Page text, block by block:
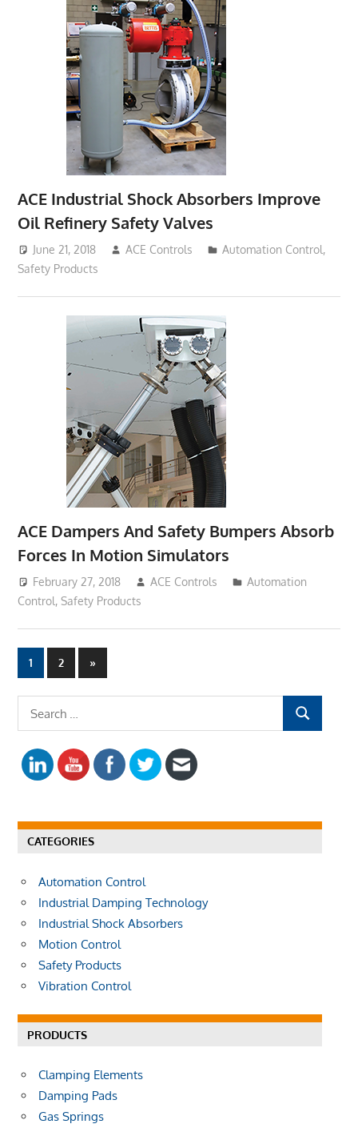
ACE Industrial Shock Absorbers Improve
Oil Refinery Safety Valves
June 21, 2018 ACE Controls Automation Control,
Safety Products
ACE Dampers And Safety Bumpers Absorb
Forces In Motion Simulators
February 27, 2018 ACE Controls
Automation
Control,Safety Products
Posts
navigation
1 2
Next
Posts
»
e
r
f
H
CATEGORIES
Automation Control
Industrial Damping Technology
Industrial Shock Absorbers
Motion Control
Safety Products
Vibration Control
PRODUCTS
Clamping Elements
Damping Pads
Gas Springs